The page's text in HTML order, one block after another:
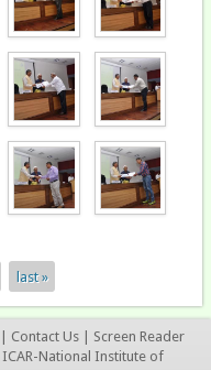
last »
| Contact Us | Screen Reader
National Institute of